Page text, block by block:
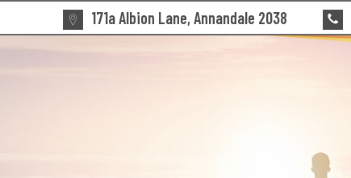
171a Albion Lane, Annandale 2038